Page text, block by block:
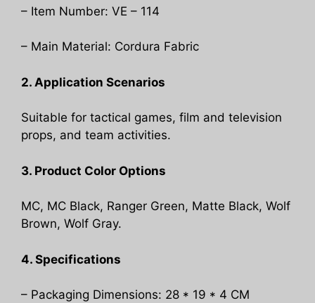
– Item Number: VE – 114
– Main Material: Cordura Fabric
2. Application Scenarios
Suitable for tactical games, film and television
props, and team activities.
3. Product Color Options
MC, MC Black, Ranger Green, Matte Black, Wolf
Brown, Wolf Gray.
4. Specifications
– Packaging Dimensions: 28 * 19 * 4 CM